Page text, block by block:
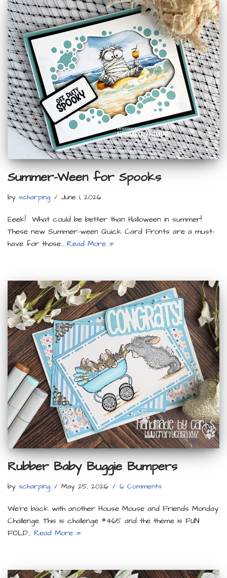
Summer-Ween for Spooks
by scharping June 1, 2026
Eeek! What could be better than Halloween in summer!
These new Summer-ween Quick Card Fronts are a must-
have for those… Read More »
Rubber Baby Buggie Bumpers
by scharping May 25, 2026 6 Comments
We’re back with another House Mouse and Friends Monday
Challenge. This is challenge #465 and the theme is FUN
FOLD… Read More »